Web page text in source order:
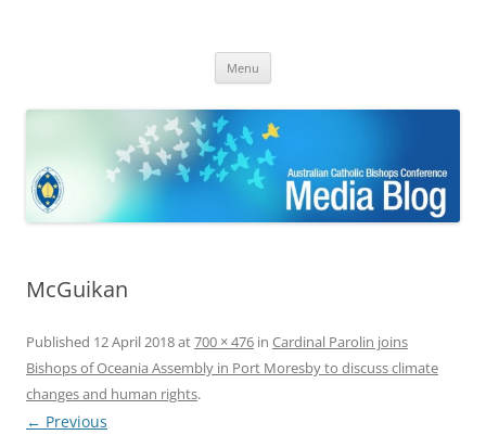
Bishops Conference
Menu
McGuikan
Published 12 April 2018at700 × 476 in Cardinal Parolin joins
Bishops of Oceania Assembly in Port Moresby to discuss climate
changes and human rights.
← Previous